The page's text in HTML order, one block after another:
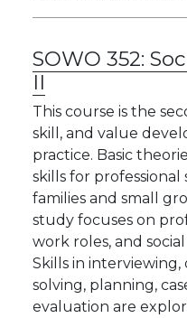
SOWO 352:
II
This course is the
skill, and value
practice. Basic
skills for
families and small
study focuses on
work roles, and
Skills in
solving, planning,
evaluation are